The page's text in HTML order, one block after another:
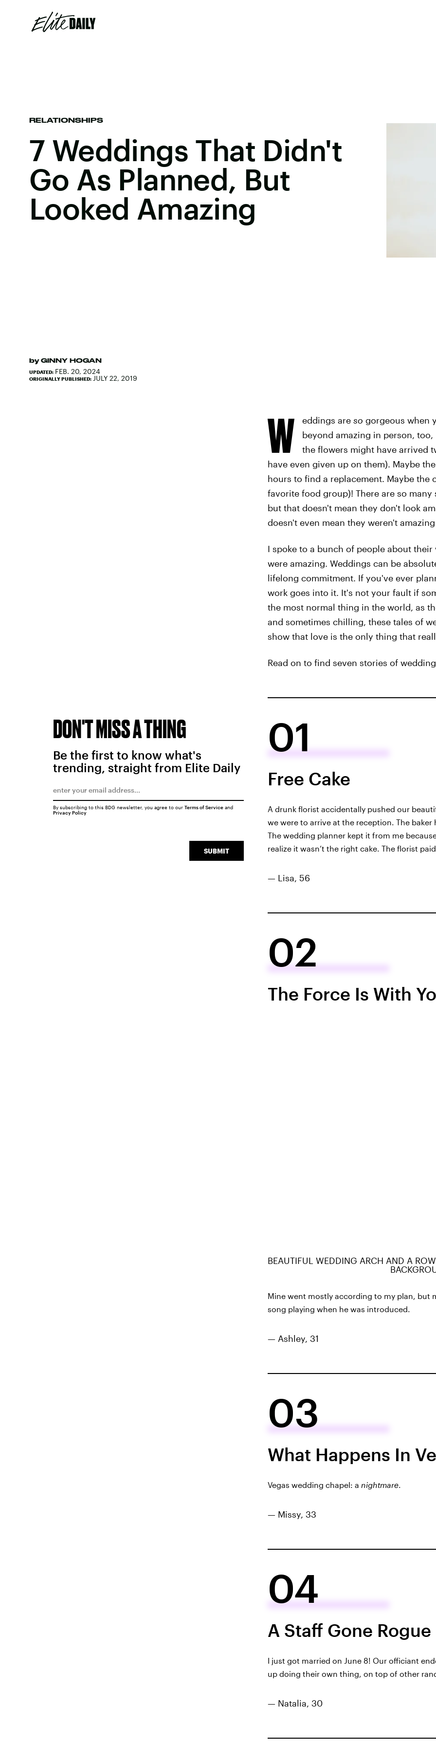
RELATIONSHIPS
7 Weddings That Didn't
Go As Planned, But
Looked Amazing
by GINNY HOGAN
UPDATED: FEB. 20, 2024
ORIGINALLY PUBLISHED: JULY 22, 2019
W eddings are so gorgeous when
beyond amazing in person,
the flowers might have arrived
have even given up on them). Maybe
hours to find a replacement. Maybe the
favorite food group)! There are so
but that doesn't mean they don't look
doesn't even mean they weren't
I spoke to a bunch of people about
were amazing. Weddings can be
lifelong commitment. If you've ever
work goes into it. It's not your fault if
the most normal thing in the world, as
and sometimes chilling, these tales of
show that love is the only thing that
Read on to find seven stories of
01
Free Cake
A drunk florist accidentally pushed our
we were to arrive at the reception. The
The wedding planner kept it from me
realize it wasn’t the right cake. The florist
— Lisa, 56
02
The Force Is With
BEAUTIFUL WEDDING ARCH AND A
Mine went mostly according to my plan, but
song playing when he was introduced.
— Ashley, 31
03
What Happens In
Vegas wedding chapel: a nightmare.
— Missy, 33
04
A Staff Gone Rogue
I just got married on June 8! Our officiant
up doing their own thing, on top of other
— Natalia, 30
DON'T MISS A THING
Be the first to know what's
trending, straight from Elite Daily
SUBMIT
By subscribing to this BDG newsletter, you agree to our Terms of Serviceand
Privacy Policy